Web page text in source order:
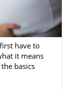
Your
about the
have to
it means
basics